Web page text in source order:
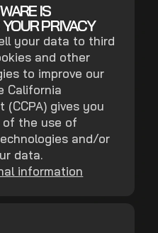
IS
PRIVACY
your data to third
and other
to improve our
California
(CCPA) gives you
the use of
and/or
data.
information